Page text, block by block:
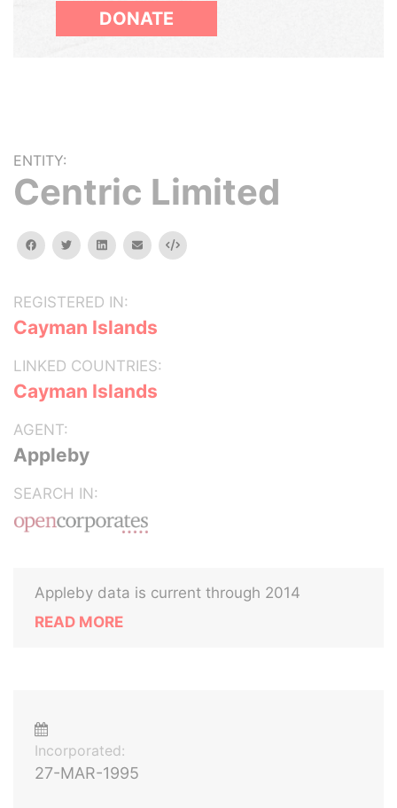
DONATE
ENTITY:
Centric Limited
facebooktwitterlinkedinemail Embed
REGISTERED IN:
Cayman Islands
LINKED COUNTRIES:
Cayman Islands
AGENT:
Appleby
SEARCH IN:
Appleby data is current through 2014
READ MORE
Incorporated:
27-MAR-1995